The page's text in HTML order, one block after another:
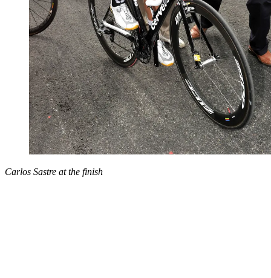
Carlos Sastre at the finish